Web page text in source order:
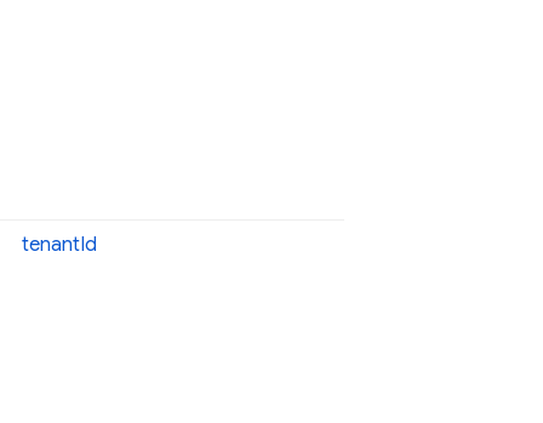
tenantId